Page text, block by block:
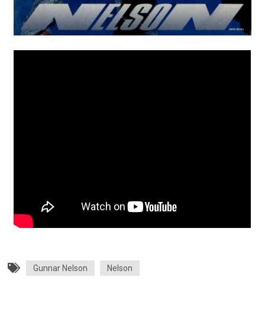
Gunnar Nelson Nelson